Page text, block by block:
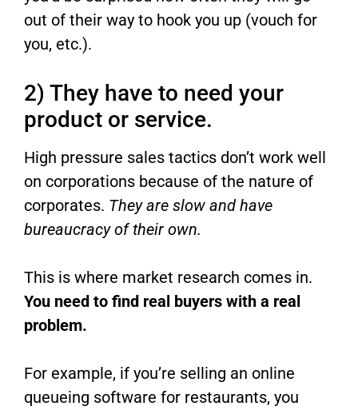
out of their way to hook you up (vouch for
you, etc.).
2) They have to need your
product or service.
High pressure sales tactics don’t work well
on corporations because of the nature of
corporates. They are slow and have
bureaucracy of their own.
This is where market research comes in.
You need to find real buyers with a real
problem.
For example, if you’re selling an online
queueing software for restaurants, you